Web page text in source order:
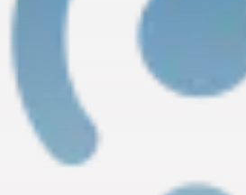
Carthage:
RED SEA FILM